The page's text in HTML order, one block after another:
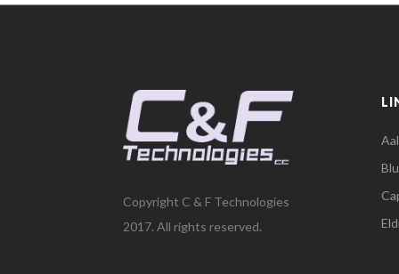
Copyright C & F Technologies
2017. All rights reserved.